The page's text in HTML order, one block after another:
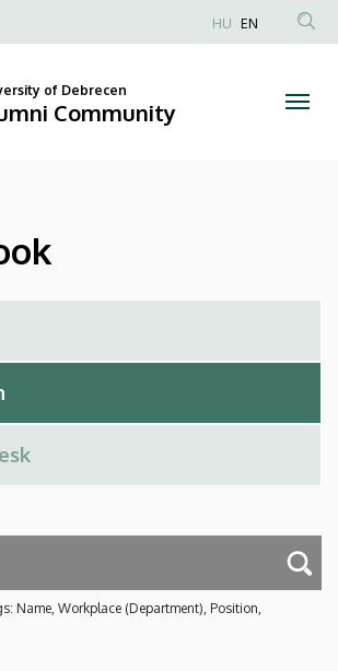
Anonim
HU EN
of Debrecen
Community
Name, Workplace (Department), Position,